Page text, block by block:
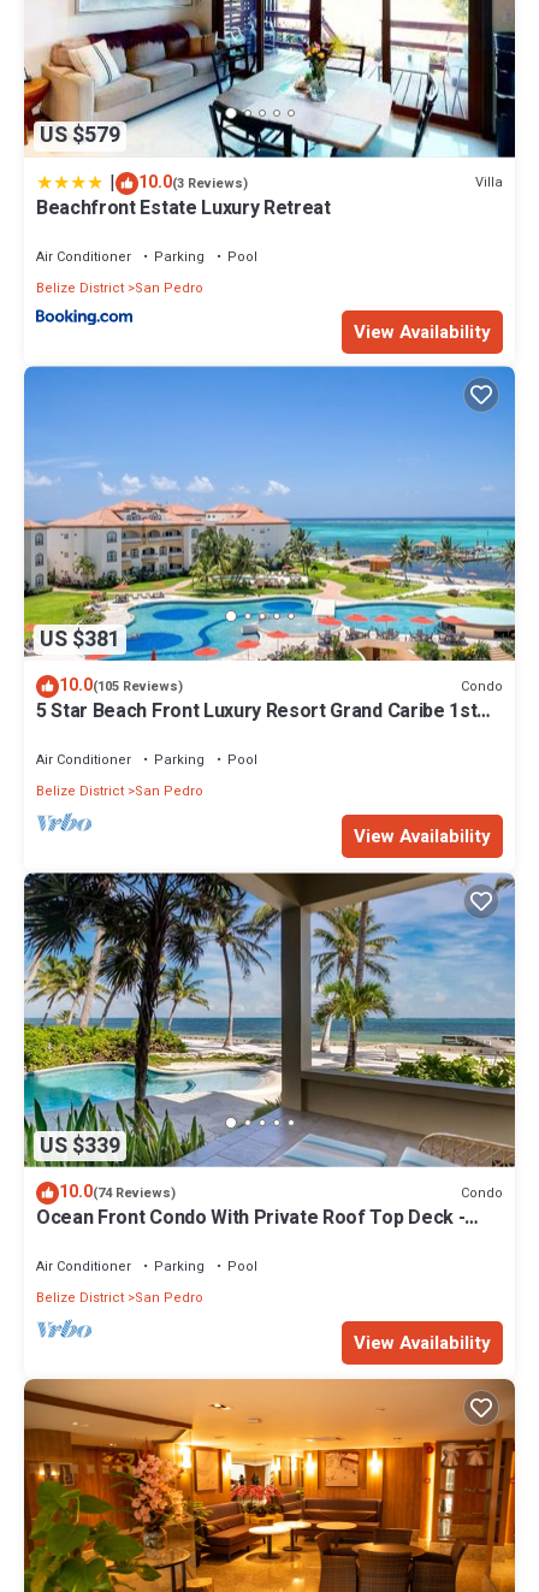
US $579
| 10.0(3 Reviews) Villa
Beachfront Estate Luxury Retreat
Air Conditioner Parking
Pool
Belize District San Pedro
View Availability
US $381
10.0(105 Reviews) Condo
5 Star Beach Front Luxury Resort Grand Caribe 1st
Air Conditioner Parking
Pool
Belize District San Pedro
View Availability
US $339
10.0(74 Reviews) Condo
Ocean Front Condo With Private Roof Top Deck -
Air Conditioner Parking
Pool
Belize District San Pedro
View Availability